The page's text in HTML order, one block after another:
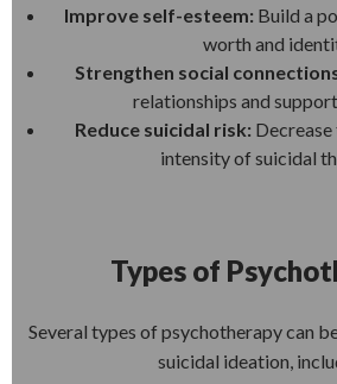
Improve self-esteem: Build a
worth and
Strengthen social
relationships and
Reduce suicidal risk:
intensity of suicidal
Types of
Several types of psychotherapy can
suicidal ideation,